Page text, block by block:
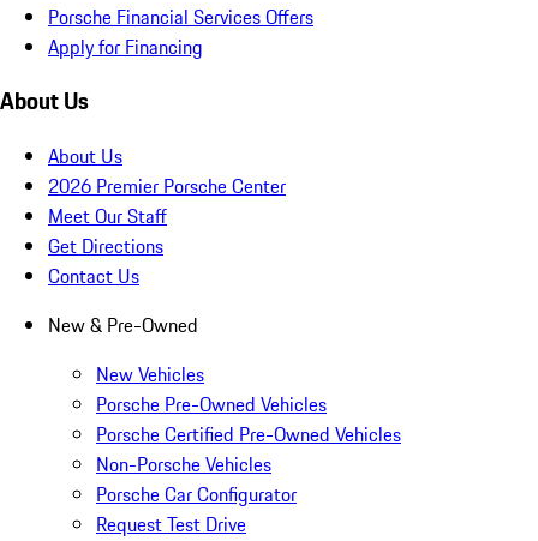
Porsche Financial Services Offers
Apply for Financing
About Us
About Us
2026 Premier Porsche Center
Meet Our Staff
Get Directions
Contact Us
New & Pre-Owned
New Vehicles
Porsche Pre-Owned Vehicles
Porsche Certified Pre-Owned Vehicles
Non-Porsche Vehicles
Porsche Car Configurator
Request Test Drive